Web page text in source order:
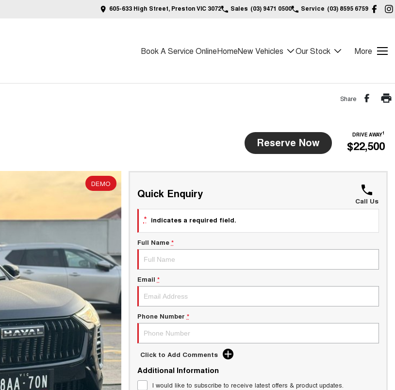
605-633 High Street, Preston VIC 3072 Sales (03) 9471 0500 Service (03) 8595 6759
Book A Service OnlineHomeNew Vehicles Our Stock More
Share
Reserve Now
DRIVE AWAY1
$22,500
DEMO
Quick Enquiry
Call Us
* indicates a required field.
Full Name *
Email *
Phone Number *
Click to Add Comments
Additional Information
I would like to subscribe to receive latest offers & product updates.